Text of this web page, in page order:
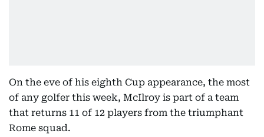
On the eve of his eighth Cup appearance, the most
of any golfer this week, McIlroy is part of a team
that returns 11 of 12 players from the triumphant
Rome squad.